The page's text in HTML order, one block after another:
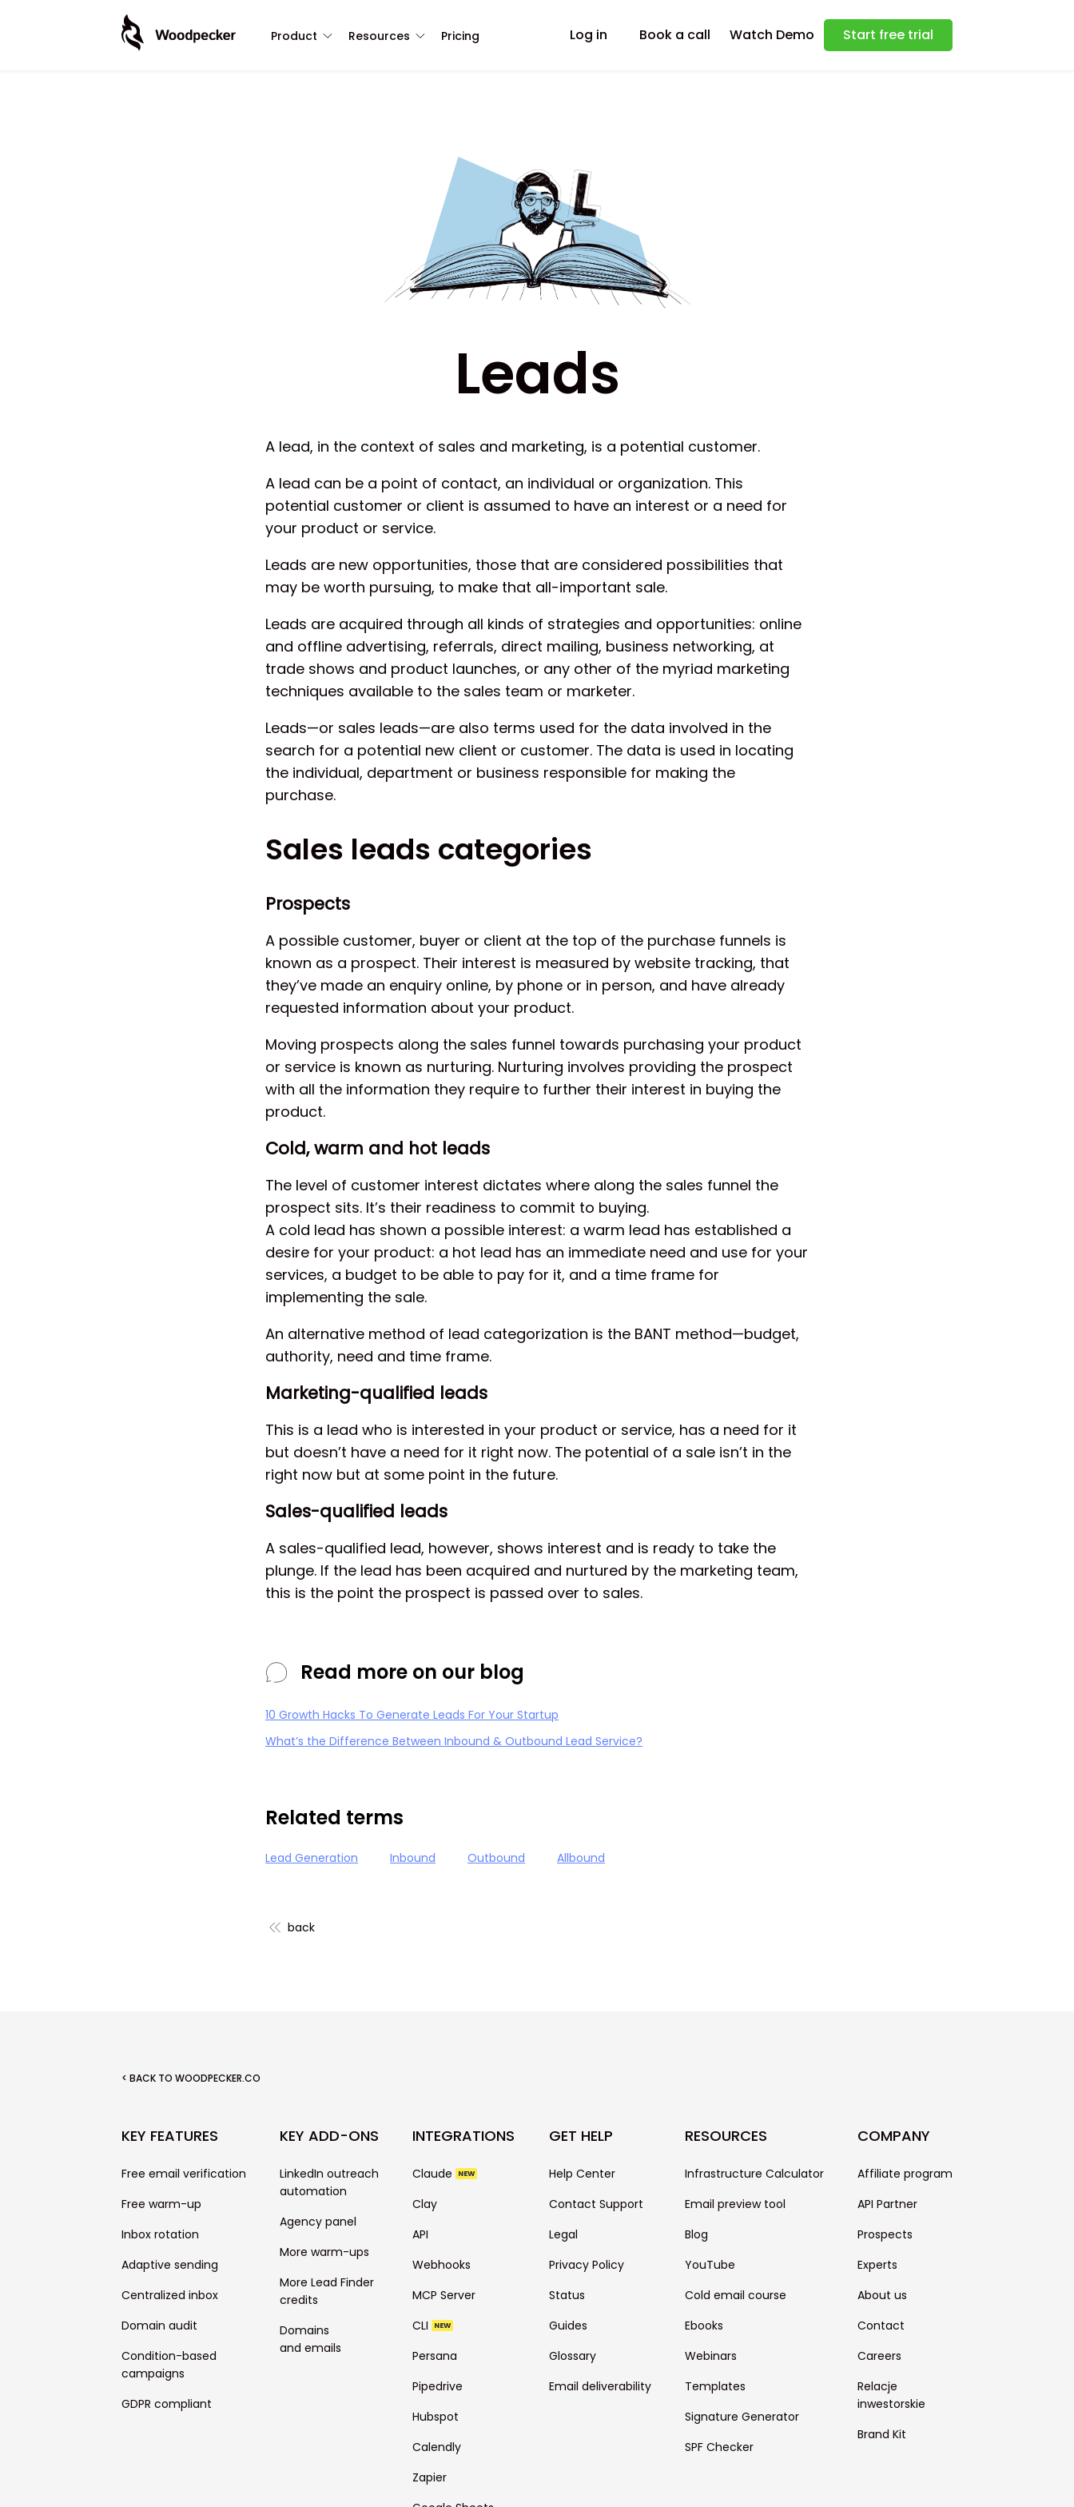
Product Resources Pricing Log in Book a call Watch Demo Start free trial
Leads
A lead, in the context of sales and marketing, is a potential customer.
A lead can be a point of contact, an individual or organization. This
potential customer or client is assumed to have an interest or a need for
your product or service.
Leads are new opportunities, those that are considered possibilities that
may be worth pursuing, to make that all-important sale.
Leads are acquired through all kinds of strategies and opportunities: online
and offline advertising, referrals, direct mailing, business networking, at
trade shows and product launches, or any other of the myriad marketing
techniques available to the sales team or marketer.
Leads—or sales leads—are also terms used for the data involved in the
search for a potential new client or customer. The data is used in locating
the individual, department or business responsible for making the
purchase.
Sales leads categories
Prospects
A possible customer, buyer or client at the top of the purchase funnels is
known as a prospect. Their interest is measured by website tracking, that
they’ve made an enquiry online, by phone or in person, and have already
requested information about your product.
Moving prospects along the sales funnel towards purchasing your product
or service is known as nurturing. Nurturing involves providing the prospect
with all the information they require to further their interest in buying the
product.
Cold, warm and hot leads
The level of customer interest dictates where along the sales funnel the
prospect sits. It’s their readiness to commit to buying.
A cold lead has shown a possible interest: a warm lead has established a
desire for your product: a hot lead has an immediate need and use for your
services, a budget to be able to pay for it, and a time frame for
implementing the sale.
An alternative method of lead categorization is the BANT method—budget,
authority, need and time frame.
Marketing-qualified leads
This is a lead who is interested in your product or service, has a need for it
but doesn’t have a need for it right now. The potential of a sale isn’t in the
right now but at some point in the future.
Sales-qualified leads
A sales-qualified lead, however, shows interest and is ready to take the
plunge. If the lead has been acquired and nurtured by the marketing team,
this is the point the prospect is passed over to sales.
Read more on our blog
10 Growth Hacks To Generate Leads For Your Startup
What’s the Difference Between Inbound & Outbound Lead Service?
Related terms
Lead Generation Inbound Outbound Allbound
back
< BACK TO WOODPECKER.CO
KEY FEATURES
Free email verification
Free warm-up
Inbox rotation
Adaptive sending
Centralized inbox
Domain audit
Condition-based
campaigns
GDPR compliant
KEY ADD-ONS
LinkedIn outreach
automation
Agency panel
More warm-ups
More Lead Finder
credits
Domains
and emails
INTEGRATIONS
Claude NEW
Clay
API
Webhooks
MCP Server
CLI NEW
Persana
Pipedrive
Hubspot
Calendly
Zapier
GET HELP
Help Center
Contact Support
Legal
Privacy Policy
Status
Guides
Glossary
Email deliverability
RESOURCES
Infrastructure Calculator
Email preview tool
Blog
YouTube
Cold email course
Ebooks
Webinars
Templates
Signature Generator
SPF Checker
COMPANY
Affiliate program
API Partner
Prospects
Experts
About us
Contact
Careers
Relacje
inwestorskie
Brand Kit